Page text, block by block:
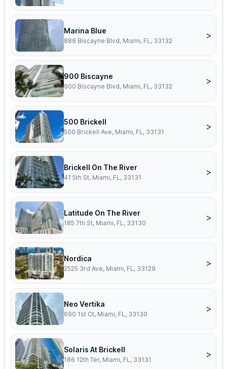
Marina Blue
888 Biscayne Blvd, Miami, FL, 33132
>
900 Biscayne
900 Biscayne Blvd, Miami, FL, 33132
>
500 Brickell
500 Brickell Ave, Miami, FL, 33131
>
Brickell On The River
41 5th St, Miami, FL, 33131
>
Latitude On The River
185 7th St, Miami, FL, 33130
>
Nordica
2525 3rd Ave, Miami, FL, 33129
>
Neo Vertika
690 1st Ct, Miami, FL, 33130
>
Solaris At Brickell
186 12th Ter, Miami, FL, 33131
>